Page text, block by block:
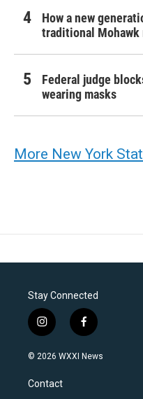
How a new
traditional Mohawk
Federal judge
wearing masks
More New York
Stay Connected
i
n
s
a
g
f
a
c
© 2026 WXXI News
Contact